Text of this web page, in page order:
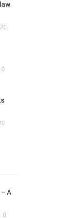
0
A
0